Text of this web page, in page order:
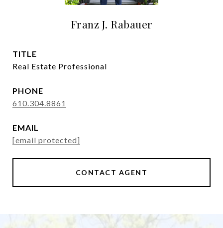
Franz J. Rabauer
TITLE
Real Estate Professional
PHONE
610.304.8861
EMAIL
[email protected]
CONTACT AGENT